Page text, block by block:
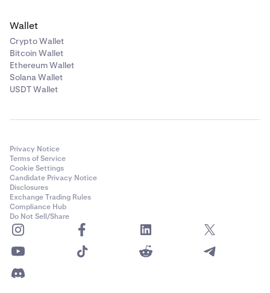
Wallet
Crypto Wallet
Bitcoin Wallet
Ethereum Wallet
Solana Wallet
USDT Wallet
Privacy Notice
Terms of Service
Cookie Settings
Candidate Privacy Notice
Disclosures
Exchange Trading Rules
Compliance Hub
Do Not Sell/Share